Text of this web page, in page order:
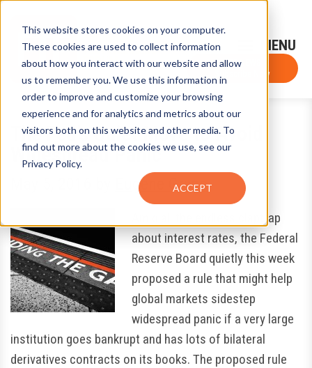
This website stores cookies on your computer.
These cookies are used to collect information
about how you interact with our website and allow
us to remember you. We use this information in
order to improve and customize your browsing
experience and for analytics and metrics about our
visitors both on this website and other media. To
find out more about the cookies we use, see our
Privacy Policy.
ACCEPT
Sign-Up for FTF Email Alerts Login
FTF NEWS
Subscribe Now
The Fed’s Quiet Move to Avoid
Widespread Panic
Eugene Grygo
Amid all the endless claptrap
about interest rates, the Federal
Reserve Board quietly this week
proposed a rule that might help
global markets sidestep
widespread panic if a very large
institution goes bankrupt and has lots of bilateral
derivatives contracts on its books. The proposed rule